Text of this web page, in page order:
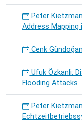
Peter
Address Mapping
Cenk
Ufuk Özkanli:
Flooding Attacks
Peter